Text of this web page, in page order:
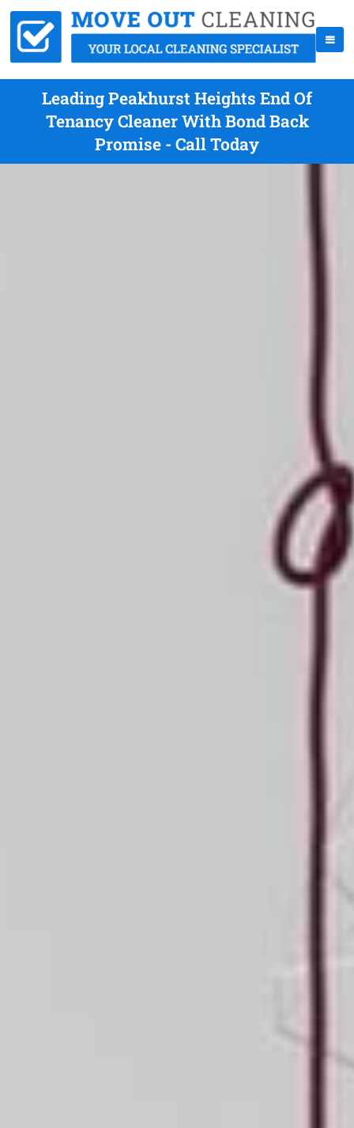
Leading Peakhurst Heights End Of
Tenancy Cleaner With Bond Back
Promise - Call Today